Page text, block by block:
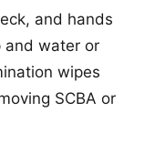
and hands
and water or
wipes
SCBA or